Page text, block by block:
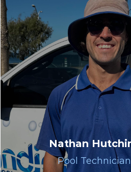
Nathan
Pool Technician